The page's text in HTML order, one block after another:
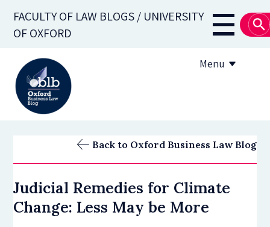
main
FACULTY OF LAW BLOGS / UNIVERSITY
OF OXFORD
Main
Menu
OBLB Series
Submission guidelines
Back to Oxford Business Law Blog
Judicial Remedies for Climate
Change: Less May be More